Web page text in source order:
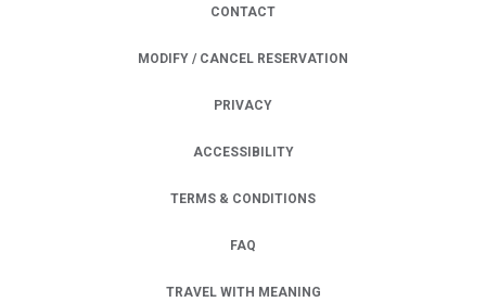
CONTACT
MODIFY / CANCEL RESERVATION
PRIVACY
OPENS IN A NEW TAB.
ACCESSIBILITY
TERMS & CONDITIONS
FAQ
TRAVEL WITH MEANING